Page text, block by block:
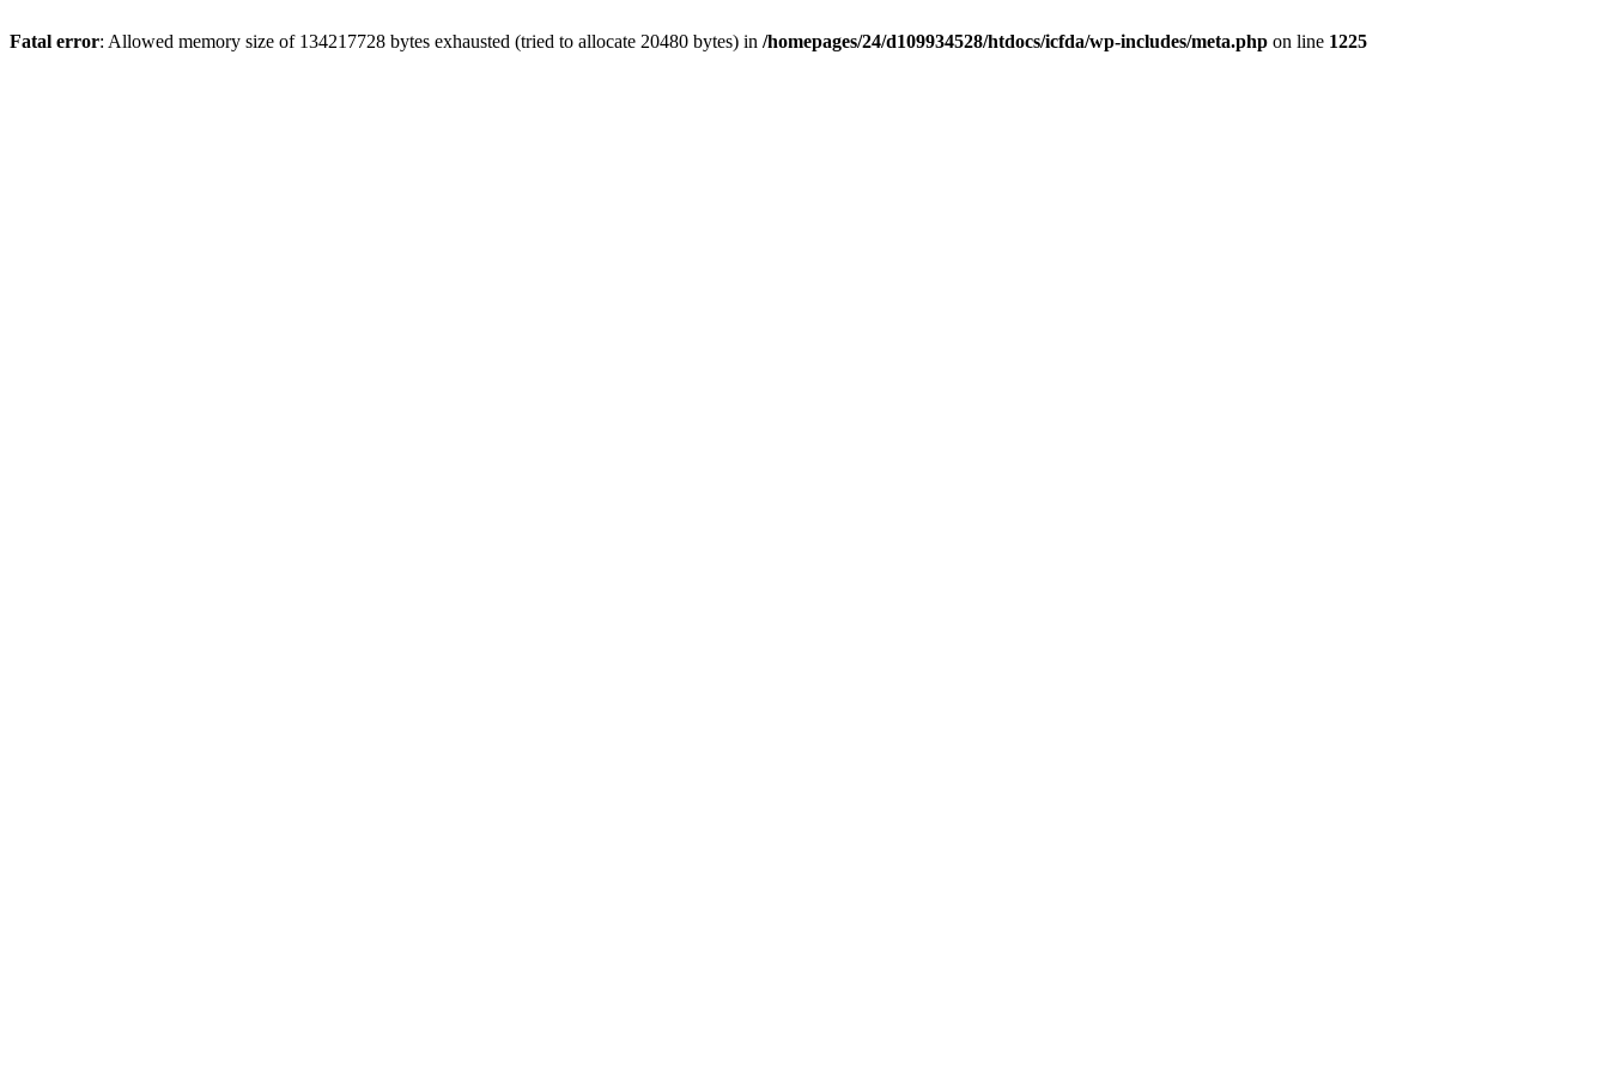
Fatal error: Allowed memory size of 134217728 bytes exhausted (tried to allocate 20480 bytes) in /homepages/24/d109934528/htdocs/icfda/wp-includes/meta.php on line 1225